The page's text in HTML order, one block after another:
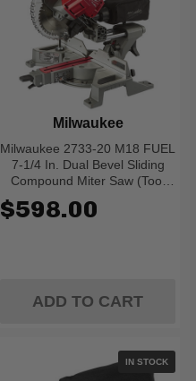
Milwaukee 2733-20 M18 FUEL
7-1/4 In. Dual Bevel Sliding
Compound Miter Saw (Tool
Milwaukee
$598.00
ADD TO CART
IN STOCK